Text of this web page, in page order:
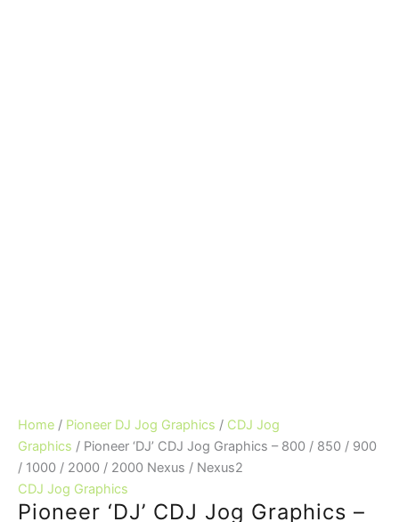
Home / Pioneer DJ Jog Graphics / CDJ Jog
Graphics / Pioneer ‘DJ’ CDJ Jog Graphics – 800 / 850 / 900
/ 1000 / 2000 / 2000 Nexus / Nexus2
CDJ Jog Graphics
Pioneer ‘DJ’ CDJ Jog Graphics –